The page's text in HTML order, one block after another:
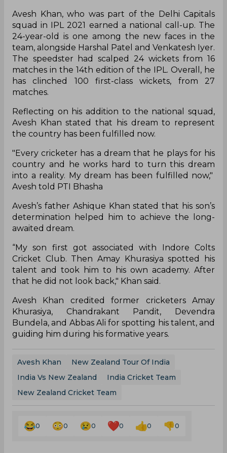
Avesh Khan, who was part of the Delhi Capitals
squad in IPL 2021 earned a national call-up. The
24-year-old is one among the new faces in the
team, alongside Harshal Patel and Venkatesh Iyer.
The speedster had scalped 24 wickets from 16
matches in the 14th edition of the IPL. Overall, he
has clinched 100 first-class wickets, from 27
matches.
Reflecting on his addition to the national squad,
Avesh Khan stated that his dream to represent
the country has been fulfilled now.
"Every cricketer has a dream that he plays for his
country and he works hard to turn this dream
into a reality. My dream has been fulfilled now,"
Avesh told PTI Bhasha
Avesh’s father Ashique Khan stated that his son’s
determination helped him to achieve the long-
awaited dream.
“My son first got associated with Indore Colts
Cricket Club. Then Amay Khurasiya spotted his
talent and took him to his own academy. After
that he did not look back," Khan said.
Avesh Khan credited former cricketers Amay
Khurasiya, Chandrakant Pandit, Devendra
Bundela, and Abbas Ali for spotting his talent, and
guiding him during his formative years.
Avesh Khan
New Zealand Tour Of India
India Vs New Zealand
India Cricket Team
New Zealand Cricket Team
0 0 0 0 0 0